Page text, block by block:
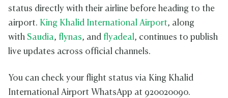
status directly with their airline before heading to the
airport. King Khalid International Airport, along
with Saudia, flynas, and flyadeal, continues to publish
live updates across official channels.
You can check your flight status via King Khalid
International Airport WhatsApp at 920020090.